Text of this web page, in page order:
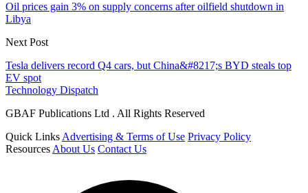
Oil prices gain 3% on supply concerns after oilfield shutdown in
Libya
Next Post
Tesla delivers record Q4 cars, but China&#8217;s BYD steals top
EV spot
Technology Dispatch
GBAF Publications Ltd . All Rights Reserved
Quick Links Advertising & Terms of Use Privacy Policy
Resources About Us Contact Us